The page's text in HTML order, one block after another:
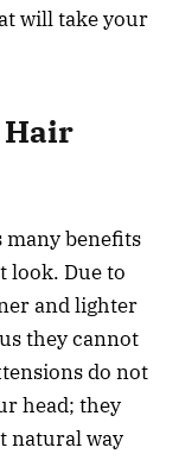
will take your
Hair
benefits
look. Due to
and lighter
they cannot
do not
head; they
natural way